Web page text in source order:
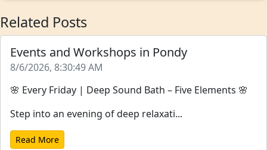
Related Posts
Events and Workshops in Pondy
8/6/2026, 8:30:49 AM
🌸 Every Friday | Deep Sound Bath – Five Elements 🌸
Step into an evening of deep relaxati...
Read More